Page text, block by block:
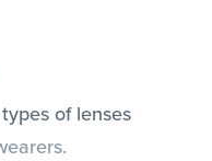
of lenses